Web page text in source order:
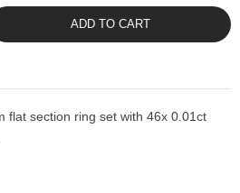
ADD TO CART
flat section ring set with 46x 0.01ct